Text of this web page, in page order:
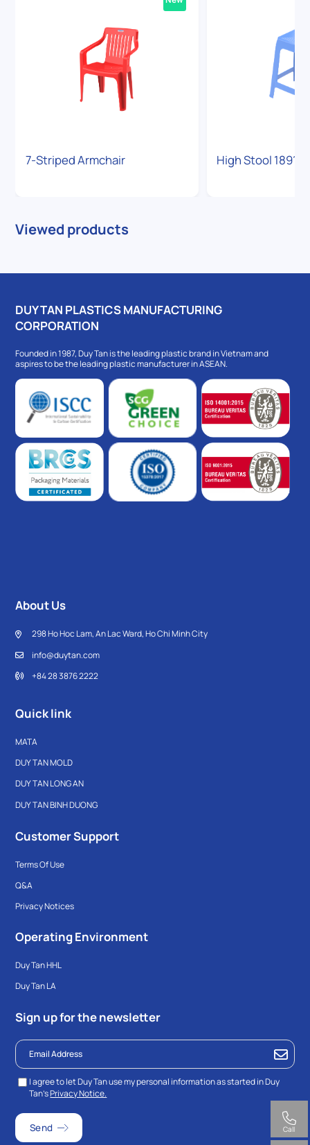
7-Striped Armchair High Stool 1891
Viewed products
DUY TAN PLASTICS MANUFACTURING
CORPORATION
Founded in 1987, Duy Tan is the leading plastic brand in Vietnam and
aspires to be the leading plastic manufacturer in ASEAN.
About Us
298 Ho Hoc Lam, An Lac Ward, Ho Chi Minh City
info@duytan.com
+84 28 3876 2222
Quick link
MATA
DUY TAN MOLD
DUY TAN LONG AN
DUY TAN BINH DUONG
Customer Support
Terms Of Use
Q&A
Privacy Notices
Operating Environment
Duy Tan HHL
Duy Tan LA
Sign up for the newsletter
I agree to let Duy Tan use my personal information as started in Duy
Tan’sPrivacy Notice.
Call